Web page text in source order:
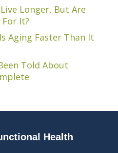
Longer, But Are
For It?
Aging Faster Than It
Told About
Health